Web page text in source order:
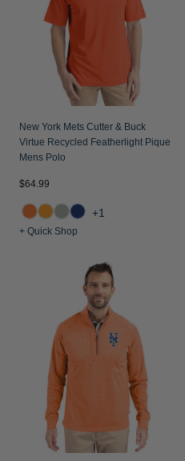
Jackets & Vests
Pants & Shorts
Jackets & Vests
Jackets & Vests
NFL Americana
Historic NFL Jackets
Gifts for the Golfer
Gifts for the Adventurer
Collegiate Gifts
Gift Cards
New York Mets Cutter & Buck
Virtue Recycled Featherlight Pique
Mens Polo
$64.99
+1
+ Quick Shop